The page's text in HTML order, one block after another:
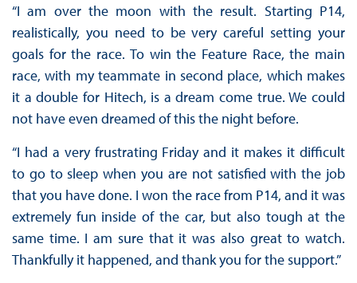
“I am over the moon with the result. Starting P14,
realistically, you need to be very careful setting your
goals for the race. To win the Feature Race, the main
race, with my teammate in second place, which makes
it a double for Hitech, is a dream come true. We could
not have even dreamed of this the night before.
“I had a very frustrating Friday and it makes it difficult
to go to sleep when you are not satisfied with the job
that you have done. I won the race from P14, and it was
extremely fun inside of the car, but also tough at the
same time. I am sure that it was also great to watch.
Thankfully it happened, and thank you for the support.”